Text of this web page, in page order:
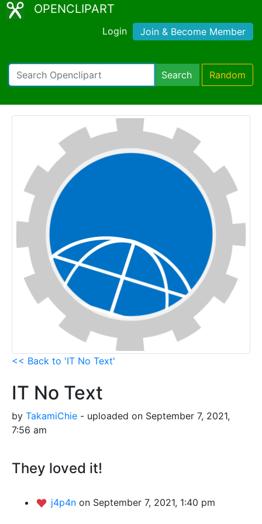
OPENCLIPART
Login Join & Become Member
Search Random
<< Back to 'IT No Text'
IT No Text
by TakamiChie - uploaded on September 7, 2021,
7:56 am
They loved it!
j4p4n on September 7, 2021, 1:40 pm